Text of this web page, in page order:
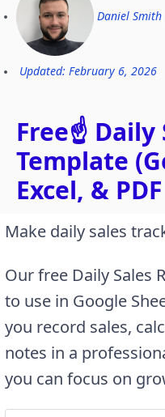
Daniel Smith
Updated: February 6, 2026
Free☝️ Daily
Template
Excel, &
Make daily sales
Our free Daily Sales
to use in Google
you record sales,
notes in a
you can focus on